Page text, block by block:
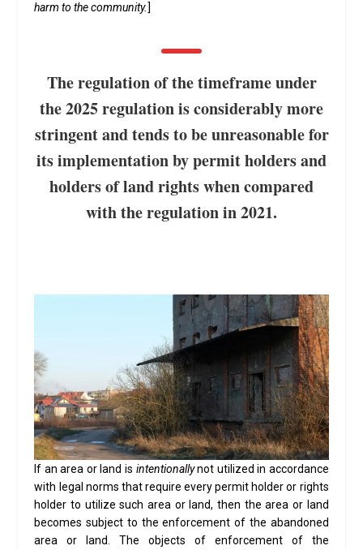
harm to the community.]
The regulation of the timeframe under
the 2025 regulation is considerably more
stringent and tends to be unreasonable for
its implementation by permit holders and
holders of land rights when compared
with the regulation in 2021.
If an area or land is intentionallynot utilized in accordance
with legal norms that require every permit holder or rights
holder to utilize such area or land, then the area or land
becomes subject to the enforcement of the abandoned
area or land. The objects of enforcement of the